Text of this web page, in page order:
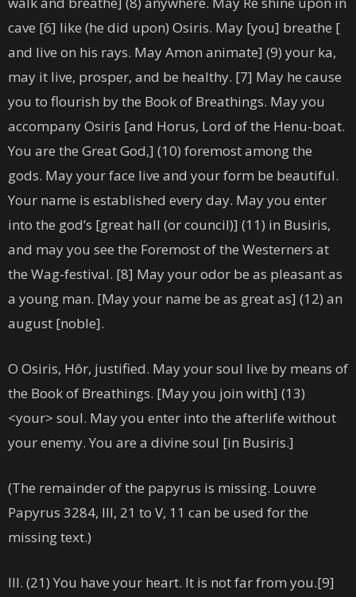
cave [6] like (he did upon) Osiris. May [you] breathe [
and live on his rays. May Amon animate] (9) your ka,
may it live, prosper, and be healthy. [7] May he cause
you to flourish by the Book of Breathings. May you
accompany Osiris [and Horus, Lord of the Henu-boat.
You are the Great God,] (10) foremost among the
gods. May your face live and your form be beautiful.
Your name is established every day. May you enter
into the god’s [great hall (or council)] (11) in Busiris,
and may you see the Foremost of the Westerners at
the Wag-festival. [8] May your odor be as pleasant as
a young man. [May your name be as great as] (12) an
august [noble].
O Osiris, Hôr, justified. May your soul live by means of
the Book of Breathings. [May you join with] (13)
<your> soul. May you enter into the afterlife without
your enemy. You are a divine soul [in Busiris.]
(The remainder of the papyrus is missing. Louvre
Papyrus 3284, III, 21 to V, 11 can be used for the
missing text.)
III. (21) You have your heart. It is not far from you.[9]